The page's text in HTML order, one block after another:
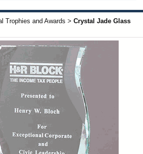
Trophies and Awards > Crystal Jade Glass